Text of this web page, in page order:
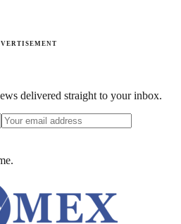
delivered straight to your inbox.